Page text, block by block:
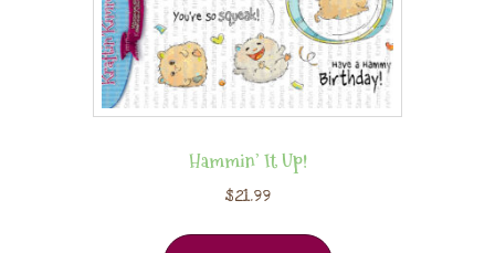
Hammin’ It Up!
$21.99